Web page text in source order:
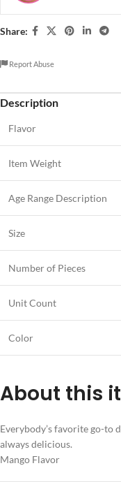
Share:
Report Abuse
Description
Flavor
Item Weight
Age Range Description
Size
Number of Pieces
Unit Count
Color
About this
Everybody’s favorite go-to
always delicious.
Mango Flavor